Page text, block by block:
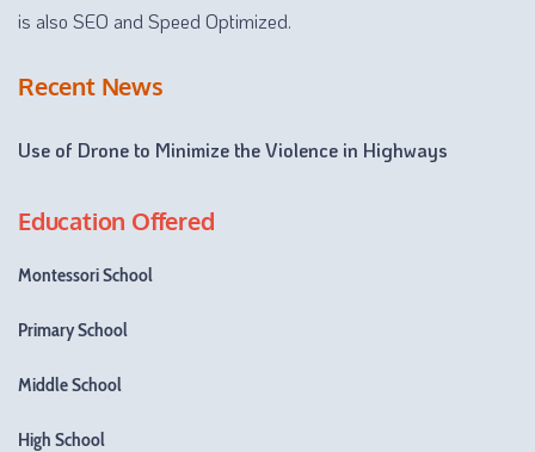
is also SEO and Speed Optimized.
Recent News
Use of Drone to Minimize the Violence in Highways
Education Offered
Montessori School
Primary School
Middle School
High School